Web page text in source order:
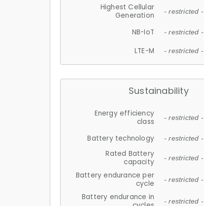
Highest Cellular
Generation
- restricted -
NB-IoT - restricted -
LTE-M - restricted -
Sustainability
Energy efficiency
class
- restricted -
Battery technology - restricted -
Rated Battery
capacity
- restricted -
Battery endurance per
cycle
- restricted -
Battery endurance in
- restricted -